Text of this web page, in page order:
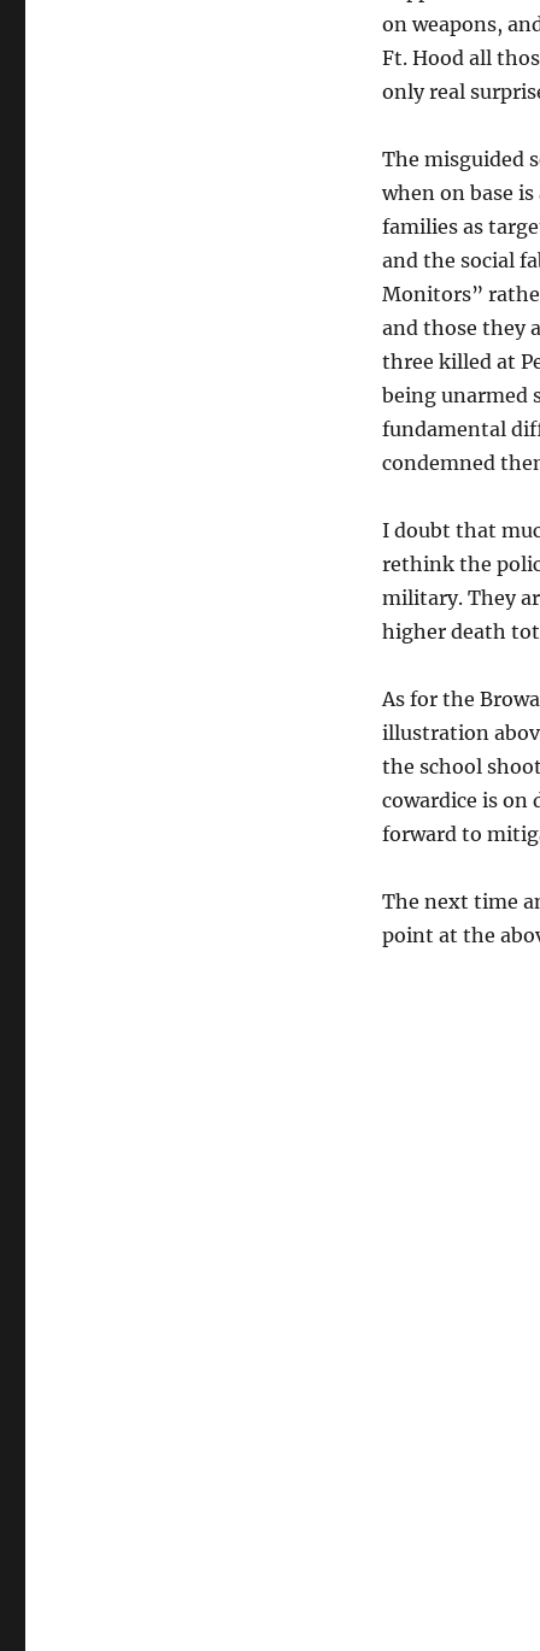
on weapons,
Ft. Hood all
only real
The misguided
when on base
families as
and the social
Monitors”
and those they
three killed at
being unarmed
fundamental
condemned
I doubt that
rethink the
military. They
higher death
As for the
illustration
the school
cowardice is on
forward to
The next time
point at the